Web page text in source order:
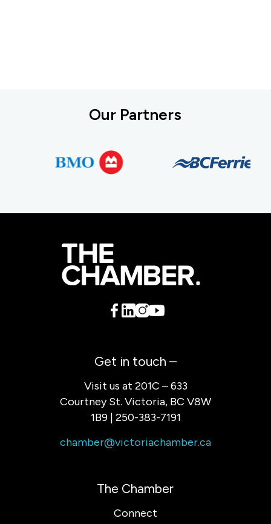
Our Partners
Get in touch –
Visit us at 201C – 633
Courtney St. Victoria, BC V8W
1B9 | 250-383-7191
chamber@victoriachamber.ca
The Chamber
Connect